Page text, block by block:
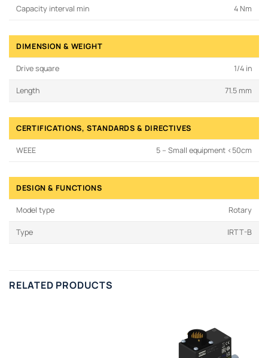
Capacity interval min 4 Nm
DIMENSION & WEIGHT
Drive square 1/4 in
Length 71.5 mm
CERTIFICATIONS, STANDARDS & DIRECTIVES
WEEE 5 – Small equipment <50cm
DESIGN & FUNCTIONS
Model type Rotary
Type IRTT-B
RELATED PRODUCTS